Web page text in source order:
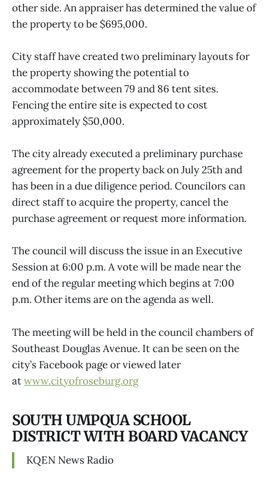
other side. An appraiser has determined the value of
the property to be $695,000.
City staff have created two preliminary layouts for
the property showing the potential to
accommodate between 79 and 86 tent sites.
Fencing the entire site is expected to cost
approximately $50,000.
The city already executed a preliminary purchase
agreement for the property back on July 25th and
has been in a due diligence period. Councilors can
direct staff to acquire the property, cancel the
purchase agreement or request more information.
The council will discuss the issue in an Executive
Session at 6:00 p.m. A vote will be made near the
end of the regular meeting which begins at 7:00
p.m. Other items are on the agenda as well.
The meeting will be held in the council chambers of
Southeast Douglas Avenue. It can be seen on the
city’s Facebook page or viewed later
atwww.cityofroseburg.org
SOUTH UMPQUA SCHOOL
DISTRICT WITH BOARD VACANCY
KQEN News Radio